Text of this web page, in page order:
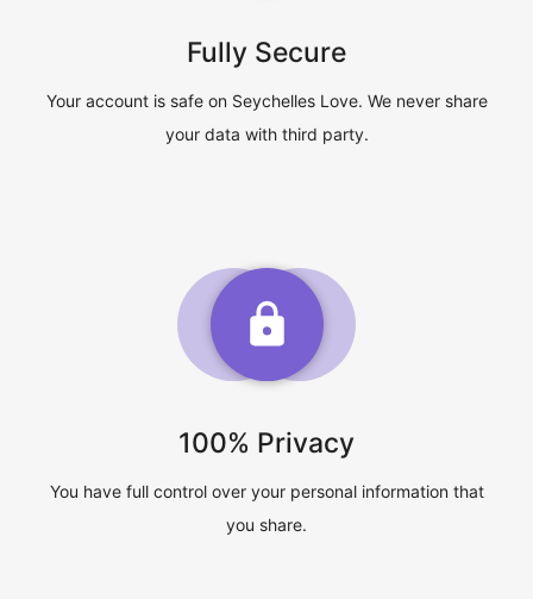
Fully Secure
Your account is safe on Seychelles Love. We never share
your data with third party.
100% Privacy
You have full control over your personal information that
you share.